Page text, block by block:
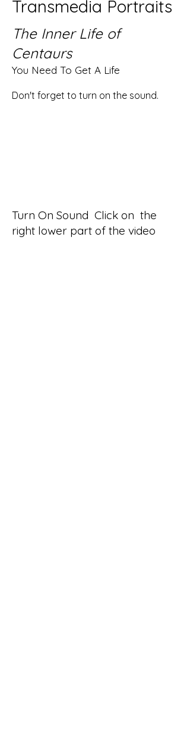
Transmedia Portraits
The Inner Life of
Centaurs
You Need To Get A Life
Don't forget to turn on the sound.
Turn On Sound Click on the
right lower part of the video